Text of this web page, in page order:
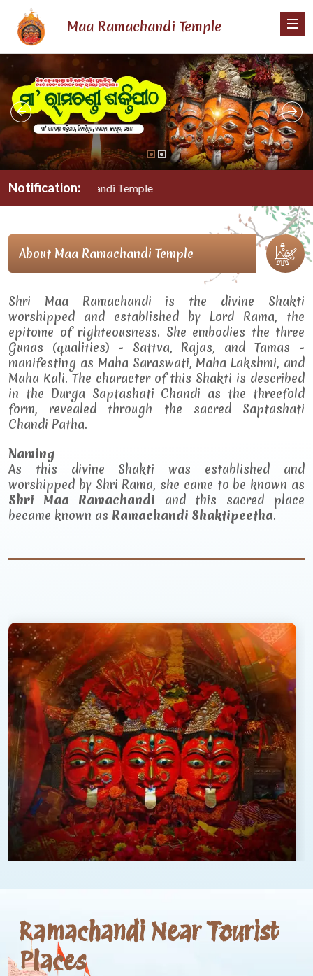
Maa Ramachandi Temple
Notification:
Maa Ramachandi Temple
About Maa Ramachandi Temple
Shri Maa Ramachandi is the divine Shakti
worshipped and established by Lord Rama, the
epitome of righteousness. She embodies the three
Gunas (qualities) - Sattva, Rajas, and Tamas -
manifesting as Maha Saraswati, Maha Lakshmi, and
Maha Kali. The character of this Shakti is described
in the Durga Saptashati Chandi as the threefold
form, revealed through the sacred Saptashati
Chandi Patha.
Naming
As this divine Shakti was established and
worshipped by Shri Rama, she came to be known as
Shri Maa Ramachandi and this sacred place
became known as Ramachandi Shaktipeetha.
Ramachandi Near Tourist
Places